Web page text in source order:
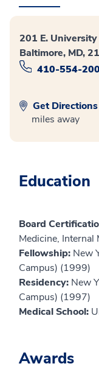
201 E.
Baltimore, MD,
410-554-
Get Directions
miles away
Education
Board
Medicine, Internal
Fellowship: New
Campus) (1999)
Residency: New
Campus) (1997)
Medical School:
Awards